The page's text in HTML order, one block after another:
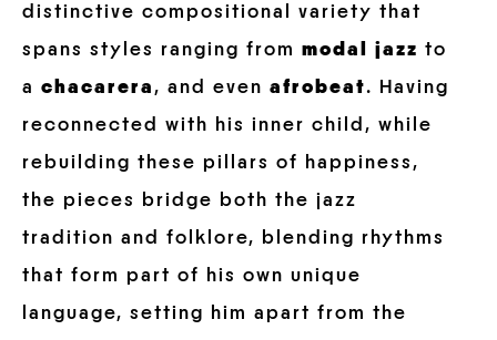
distinctive compositional variety that
spans styles ranging from modal jazz to
a chacarera , and even afrobeat. Having
reconnected with his inner child, while
rebuilding these pillars of happiness,
the pieces bridge both the jazz
tradition and folklore, blending rhythms
that form part of his own unique
language, setting him apart from the